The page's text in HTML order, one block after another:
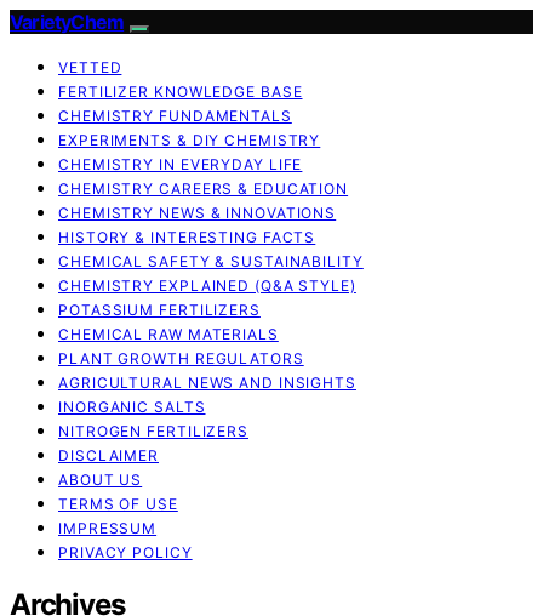
VarietyChem
VETTED
FERTILIZER KNOWLEDGE BASE
CHEMISTRY FUNDAMENTALS
EXPERIMENTS & DIY CHEMISTRY
CHEMISTRY IN EVERYDAY LIFE
CHEMISTRY CAREERS & EDUCATION
CHEMISTRY NEWS & INNOVATIONS
HISTORY & INTERESTING FACTS
CHEMICAL SAFETY & SUSTAINABILITY
CHEMISTRY EXPLAINED (Q&A STYLE)
POTASSIUM FERTILIZERS
CHEMICAL RAW MATERIALS
PLANT GROWTH REGULATORS
AGRICULTURAL NEWS AND INSIGHTS
INORGANIC SALTS
NITROGEN FERTILIZERS
DISCLAIMER
ABOUT US
TERMS OF USE
IMPRESSUM
PRIVACY POLICY
Archives